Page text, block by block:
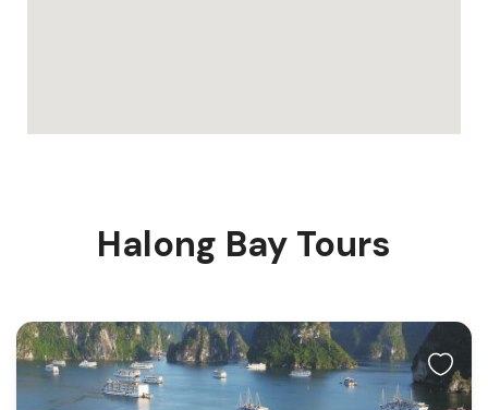
Halong Bay Tours